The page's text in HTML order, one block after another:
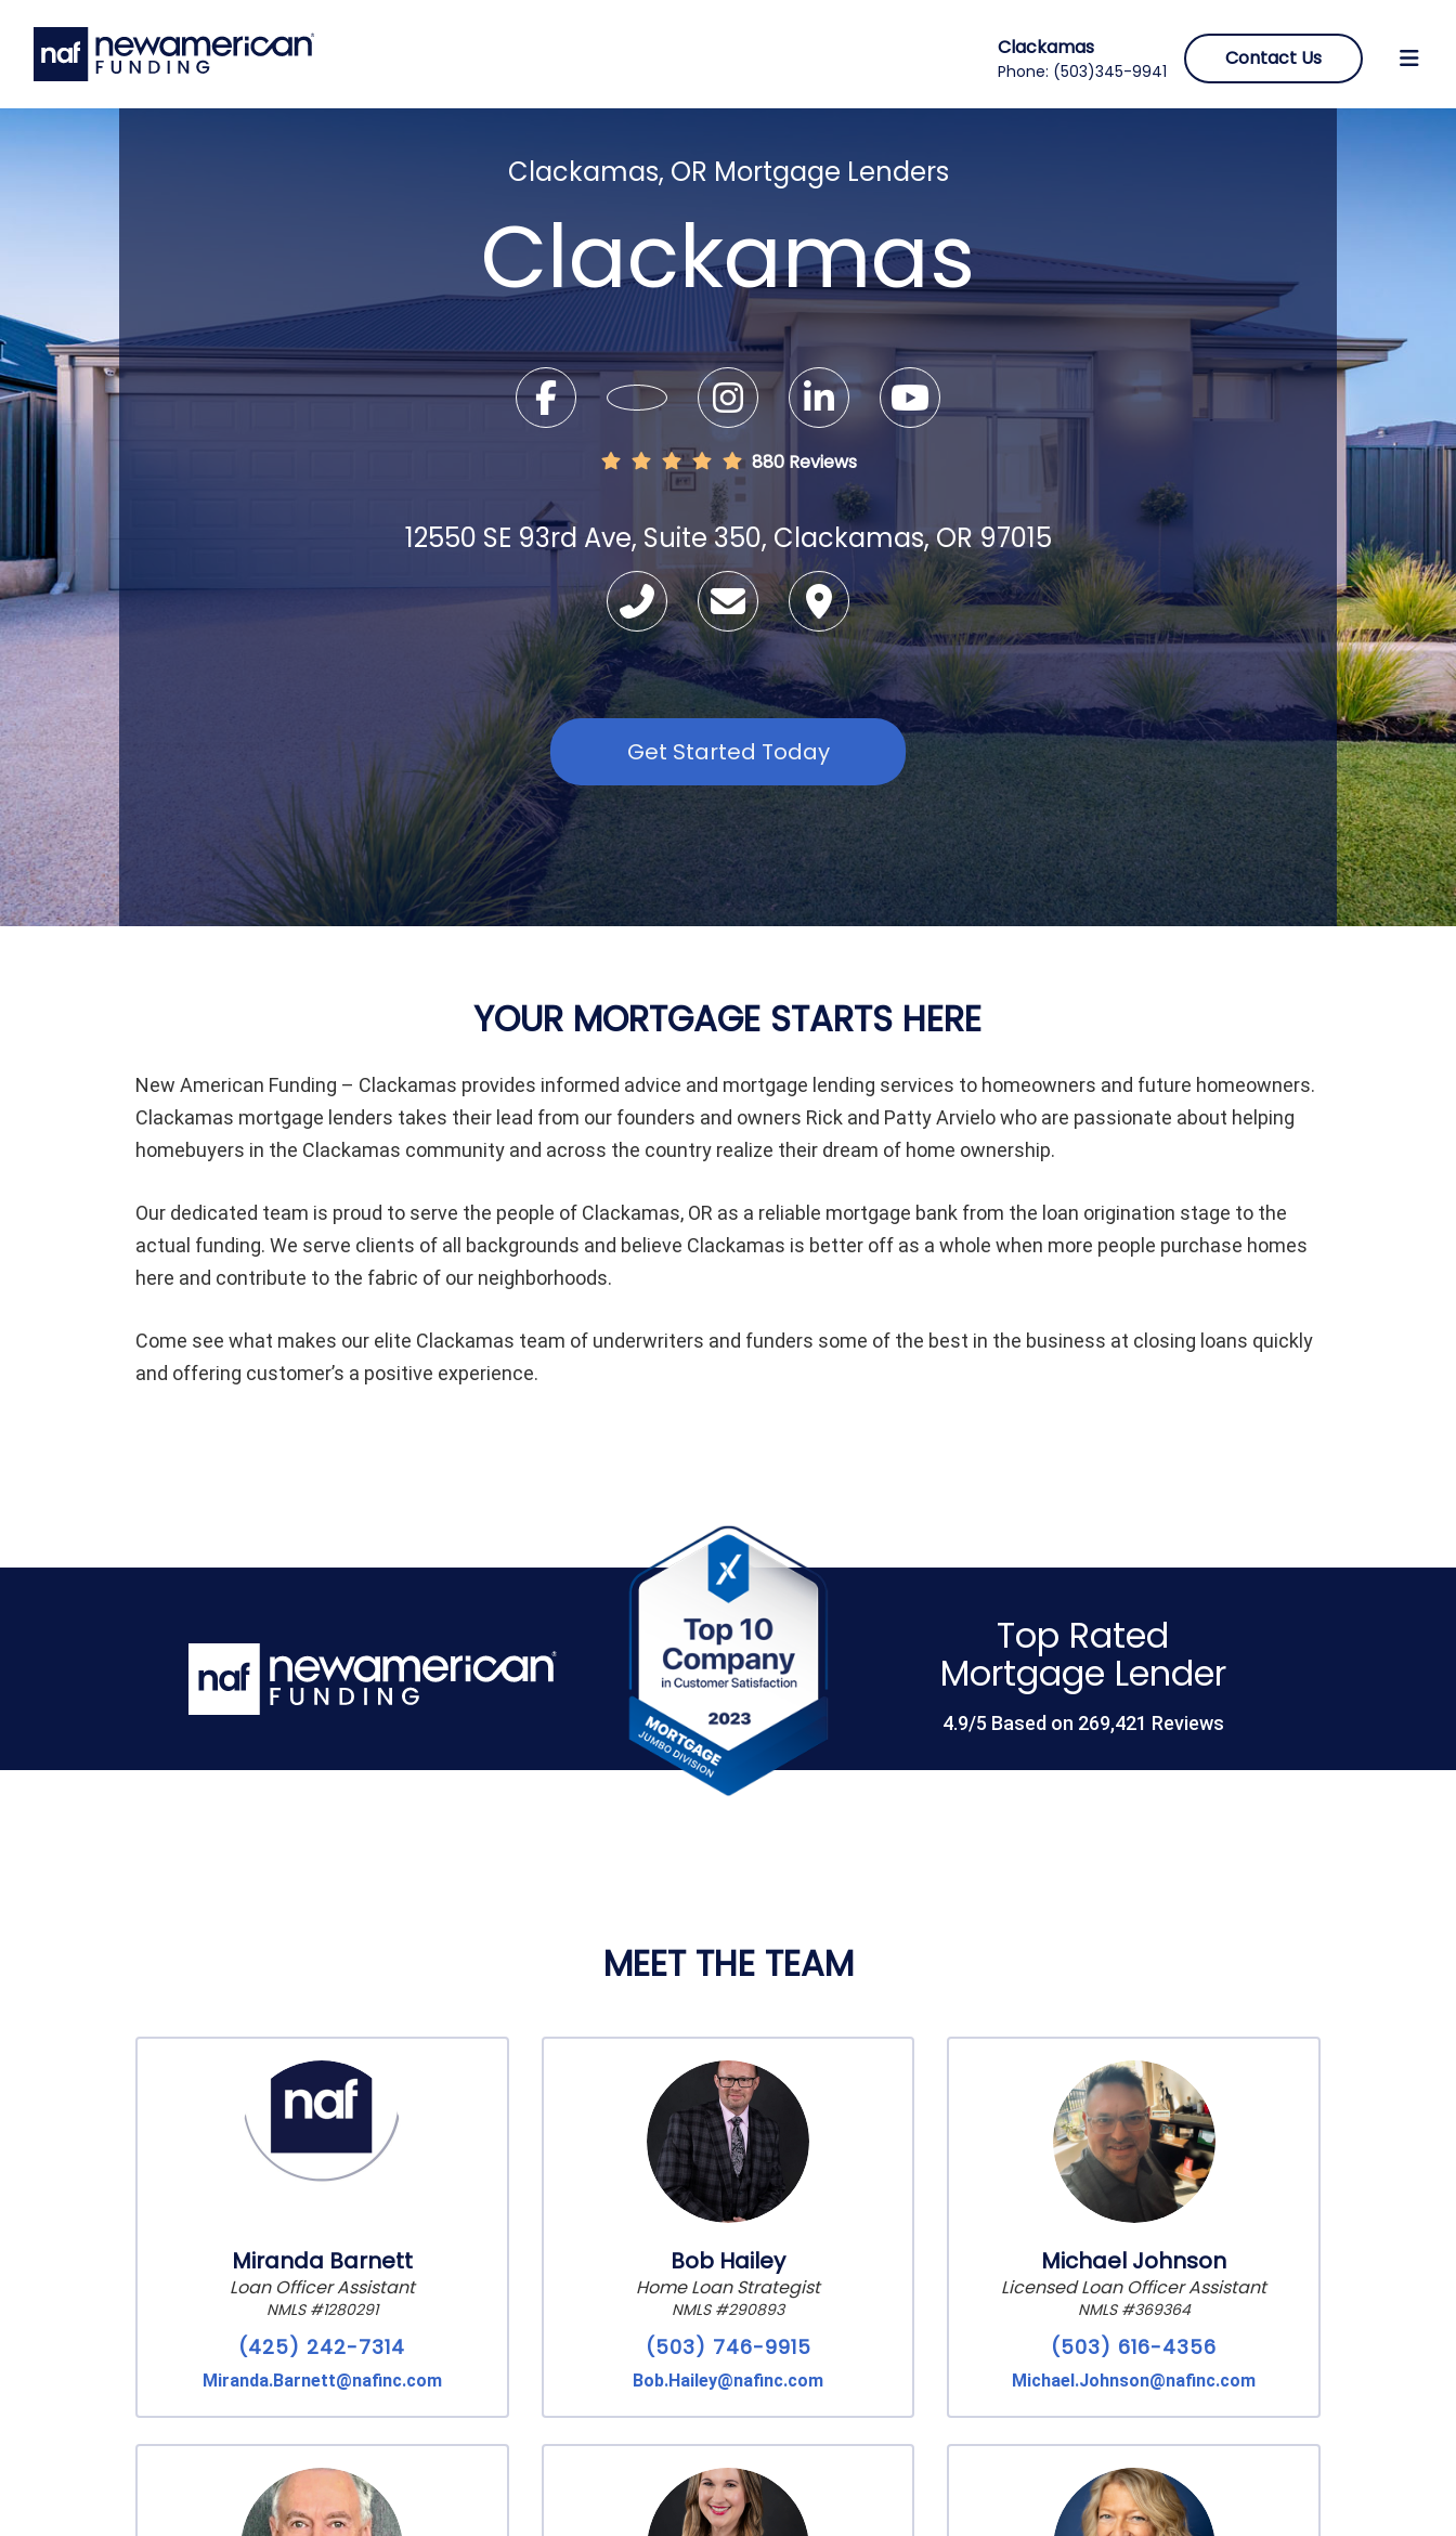
Clackamas
Phone: (503)345-9941
Contact Us
Clackamas, OR Mortgage Lenders
Clackamas
880 Reviews
12550 SE 93rd Ave, Suite 350, Clackamas, OR 97015
Get Started Today
YOUR MORTGAGE STARTS HERE
New American Funding – Clackamas provides informed advice and mortgage lending services to homeowners and future homeowners.
Clackamas mortgage lenders takes their lead from our founders and owners Rick and Patty Arvielo who are passionate about helping
homebuyers in the Clackamas community and across the country realize their dream of home ownership.
Our dedicated team is proud to serve the people of Clackamas, OR as a reliable mortgage bank from the loan origination stage to the
actual funding. We serve clients of all backgrounds and believe Clackamas is better off as a whole when more people purchase homes
here and contribute to the fabric of our neighborhoods.
Come see what makes our elite Clackamas team of underwriters and funders some of the best in the business at closing loans quickly
and offering customer’s a positive experience.
Top Rated
Mortgage Lender
4.9/5 Based on 269,421 Reviews
MEET THE TEAM
Miranda Barnett
Loan Officer Assistant
NMLS #1280291
(425) 242-7314
Miranda.Barnett@nafinc.com
Bob Hailey
Home Loan Strategist
NMLS #290893
(503) 746-9915
Bob.Hailey@nafinc.com
Michael Johnson
Licensed Loan Officer Assistant
NMLS #369364
(503) 616-4356
Michael.Johnson@nafinc.com